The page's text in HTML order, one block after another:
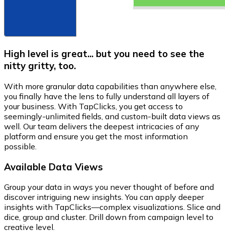
High level is great... but you need to see the
nitty gritty, too.
With more granular data capabilities than anywhere else,
you finally have the lens to fully understand all layers of
your business. With TapClicks, you get access to
seemingly-unlimited fields, and custom-built data views as
well. Our team delivers the deepest intricacies of any
platform and ensure you get the most information
possible.
Available Data Views
Group your data in ways you never thought of before and
discover intriguing new insights. You can apply deeper
insights with TapClicks—complex visualizations. Slice and
dice, group and cluster. Drill down from campaign level to
creative level.